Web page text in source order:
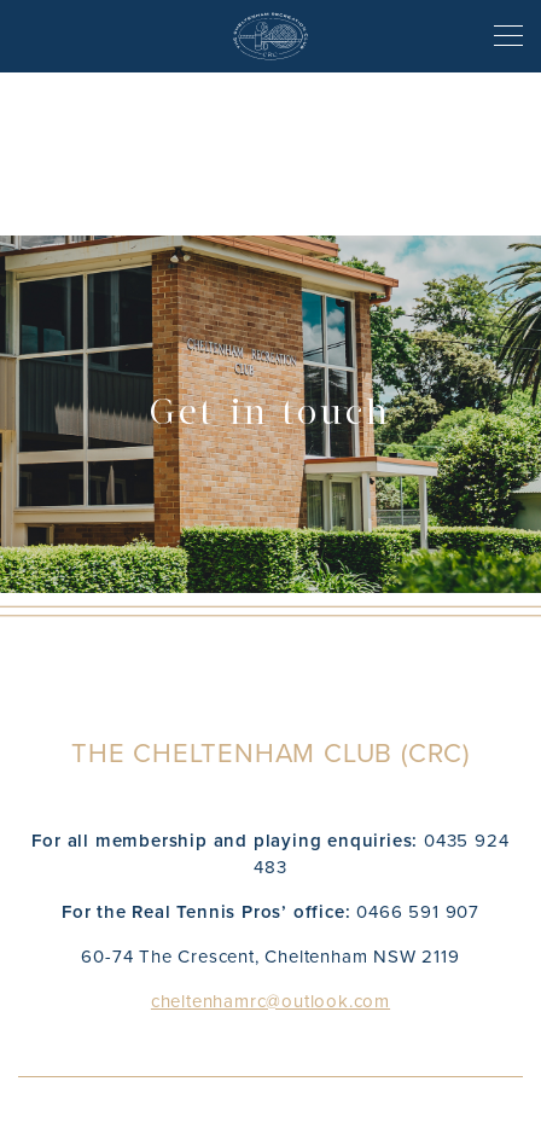
Get in touch
THE CHELTENHAM CLUB (CRC)
For all membership and playing enquiries:0435 924
483
For the Real Tennis Pros’ office: 0466 591 907
60-74 The Crescent, Cheltenham NSW 2119
cheltenhamrc@outlook.com